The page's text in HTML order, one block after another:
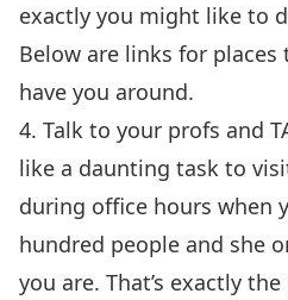
exactly you might like to
Below are links for
have you around.
4. Talk to your profs and
like a daunting task to
during office hours when
hundred people and she
you are. That’s exactly